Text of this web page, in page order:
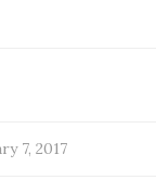
7, 2017